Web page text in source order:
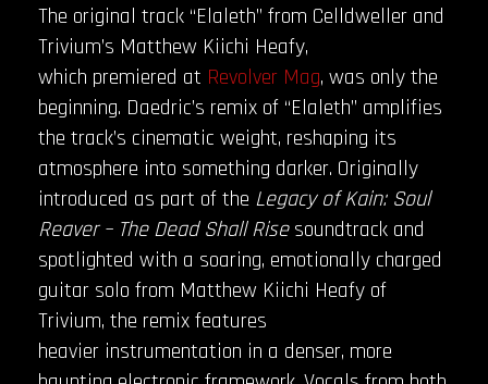
The original track “Elaleth” from Celldweller and
Trivium’s Matthew Kiichi Heafy,
which premiered at Revolver Mag, was only the
beginning. Daedric’s remix of “Elaleth” amplifies
the track’s cinematic weight, reshaping its
atmosphere into something darker. Originally
introduced as part of the Legacy of Kain: Soul
Reaver – The Dead Shall Risesoundtrack and
spotlighted with a soaring, emotionally charged
guitar solo from Matthew Kiichi Heafy of
Trivium, the remix features
heavier instrumentation in a denser, more